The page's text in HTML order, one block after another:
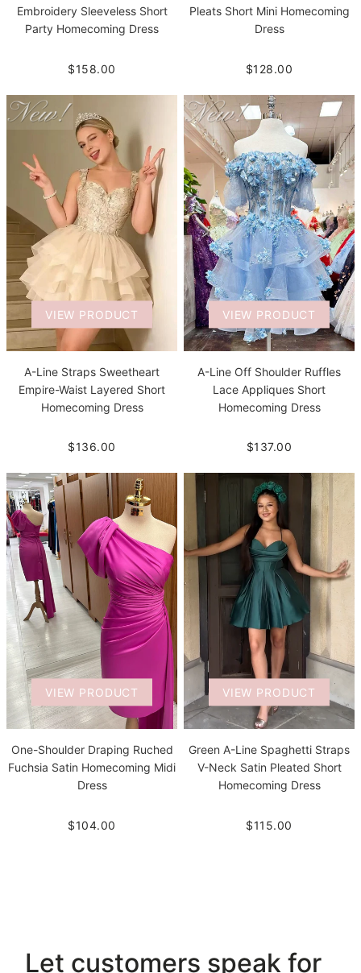
Embroidery Sleeveless Short
Party Homecoming Dress
$158.00
Pleats Short Mini Homecoming
Dress
$128.00
VIEW PRODUCT
A-Line Straps Sweetheart
Empire-Waist Layered Short
Homecoming Dress
$136.00
VIEW PRODUCT
A-Line Off Shoulder Ruffles
Lace Appliques Short
Homecoming Dress
$137.00
VIEW PRODUCT
One-Shoulder Draping Ruched
Fuchsia Satin Homecoming Midi
Dress
$104.00
VIEW PRODUCT
Green A-Line Spaghetti Straps
V-Neck Satin Pleated Short
Homecoming Dress
$115.00
Let customers speak for